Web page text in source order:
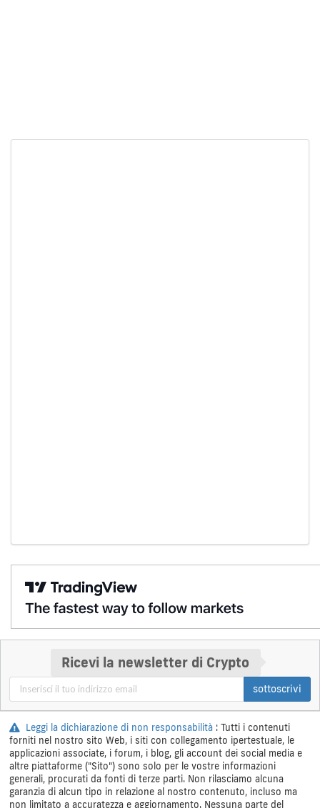
Ricevi la newsletter di Crypto
sottoscrivi
Leggi la dichiarazione di non responsabilità : Tutti i contenuti
forniti nel nostro sito Web, i siti con collegamento ipertestuale, le
applicazioni associate, i forum, i blog, gli account dei social media e
altre piattaforme ("Sito") sono solo per le vostre informazioni
generali, procurati da fonti di terze parti. Non rilasciamo alcuna
garanzia di alcun tipo in relazione al nostro contenuto, incluso ma
non limitato a accuratezza e aggiornamento. Nessuna parte del